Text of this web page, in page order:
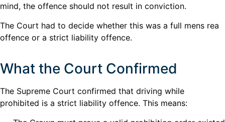
mind, the offence should not result in conviction.
The Court had to decide whether this was a full mens rea
offence or a strict liability offence.
What the Court Confirmed
The Supreme Court confirmed that driving while
prohibited is a strict liability offence. This means: